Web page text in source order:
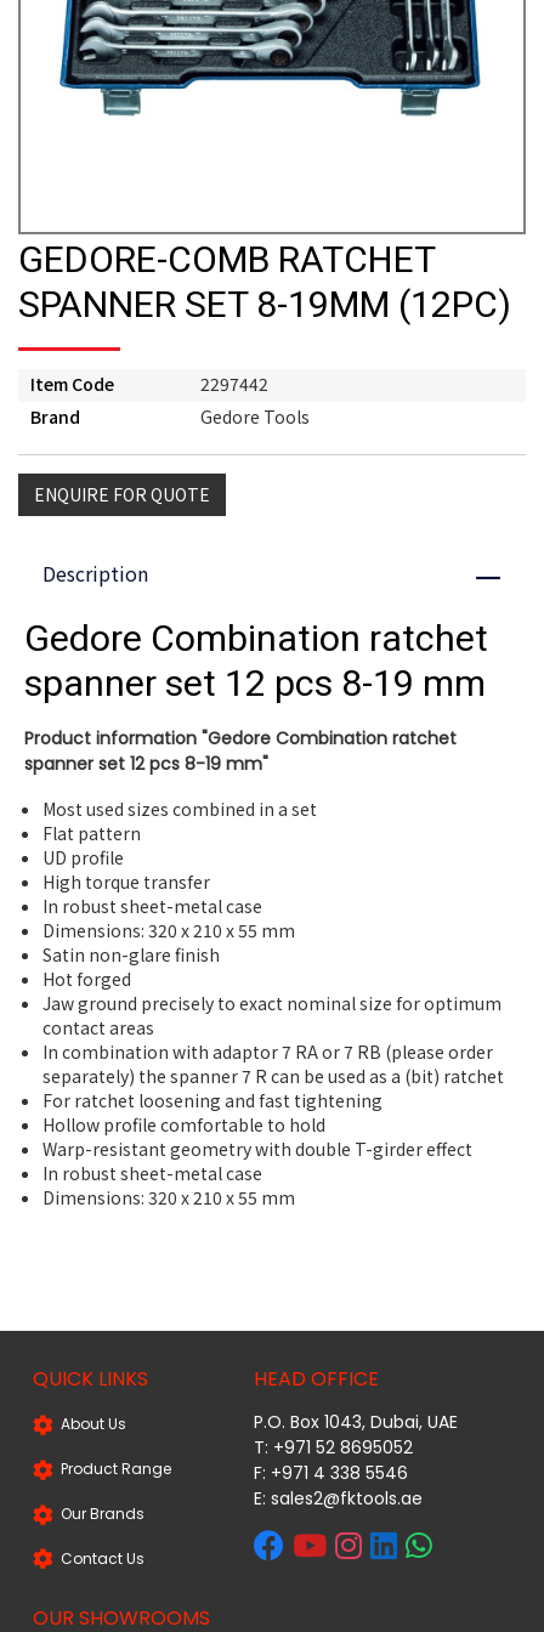
GEDORE-COMB RATCHET
SPANNER SET 8-19MM (12PC)
Item Code
2297442
Brand
Gedore Tools
ENQUIRE FOR QUOTE
Description Close
Gedore Combination ratchet
spanner set 12 pcs 8-19 mm
Product information "Gedore Combination ratchet
spanner set 12 pcs 8-19 mm"
Most used sizes combined in a set
Flat pattern
UD profile
High torque transfer
In robust sheet-metal case
Dimensions: 320 x 210 x 55 mm
Satin non-glare finish
Hot forged
Jaw ground precisely to exact nominal size for optimum
contact areas
In combination with adaptor 7 RA or 7 RB (please order
separately) the spanner 7 R can be used as a (bit) ratchet
For ratchet loosening and fast tightening
Hollow profile comfortable to hold
Warp-resistant geometry with double T-girder effect
In robust sheet-metal case
Dimensions: 320 x 210 x 55 mm
QUICK LINKS
About Us
Product Range
Our Brands
Contact Us
HEAD OFFICE
P.O. Box 1043, Dubai, UAE
T: +971 52 8695052
F: +971 4 338 5546
E:sales2@fktools.ae
OUR SHOWROOMS